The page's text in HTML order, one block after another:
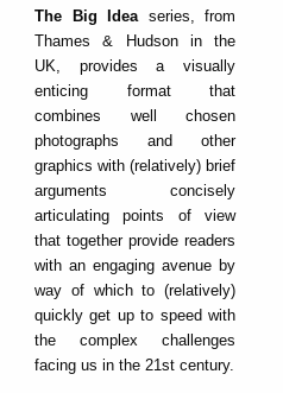
The Big Idea series, from
Thames & Hudson in the
UK, provides a visually
enticing format that
combines well chosen
photographs and other
graphics with (relatively) brief
arguments concisely
articulating points of view
that together provide readers
with an engaging avenue by
way of which to (relatively)
quickly get up to speed with
the complex challenges
facing us in the 21st century.